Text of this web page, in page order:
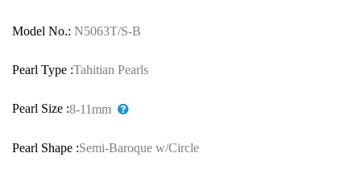
Model No.: N5063T/S-B
Pearl Type :Tahitian Pearls
Pearl Size :8-11mm
Pearl Shape :Semi-Baroque w/Circle